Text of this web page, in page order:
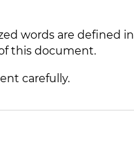
words are defined in
this document.
carefully.